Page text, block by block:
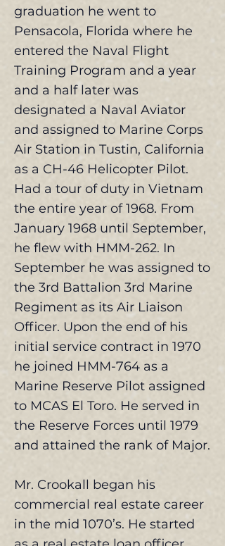
graduation he went to
Pensacola, Florida where he
entered the Naval Flight
Training Program and a year
and a half later was
designated a Naval Aviator
and assigned to Marine Corps
Air Station in Tustin, California
as a CH-46 Helicopter Pilot.
Had a tour of duty in Vietnam
the entire year of 1968. From
January 1968 until September,
he flew with HMM-262. In
September he was assigned to
the 3rd Battalion 3rd Marine
Regiment as its Air Liaison
Officer. Upon the end of his
initial service contract in 1970
he joined HMM-764 as a
Marine Reserve Pilot assigned
to MCAS El Toro. He served in
the Reserve Forces until 1979
and attained the rank of Major.
Mr. Crookall began his
commercial real estate career
in the mid 1070’s. He started